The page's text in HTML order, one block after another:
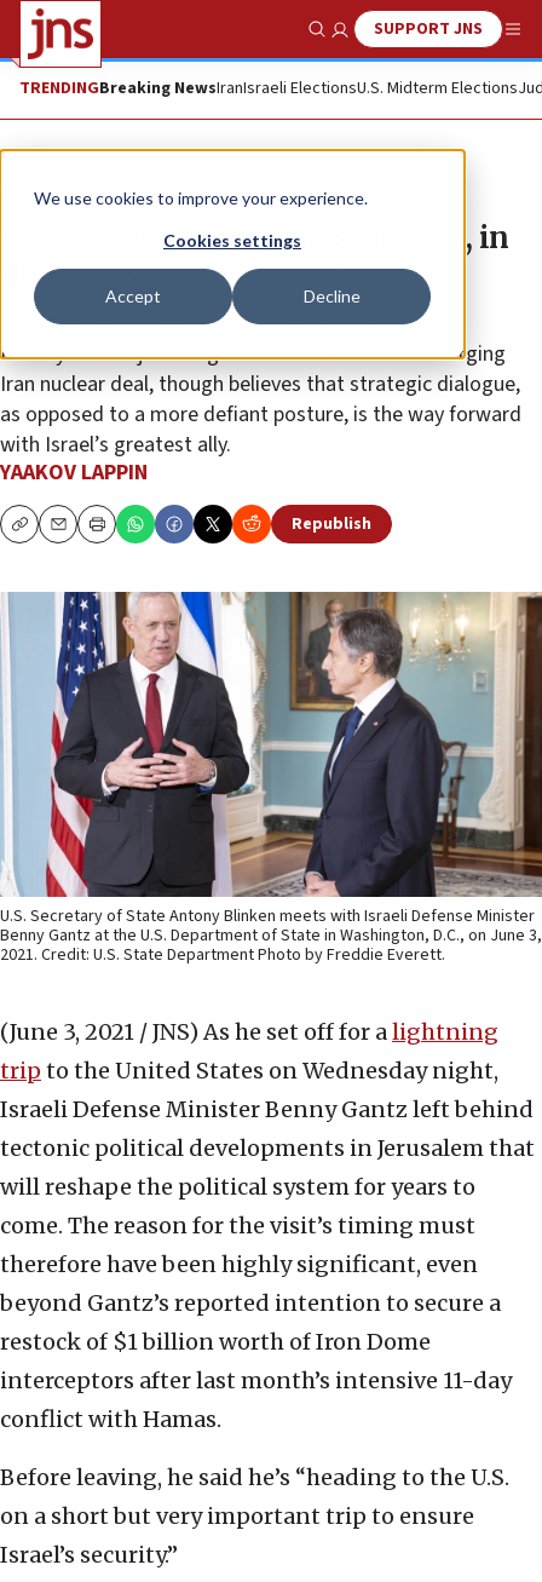
We use cookies to improve your experience.
Cookies settings
Accept Decline
Show SearchSUPPORT JNS
TRENDINGBreaking NewsIranIsraeli ElectionsU.S. Midterm Elections
News Israel News
Gantz seeks new understanding, in
quiet way, with US on Iran
The defense minister shares Israeli Prime Minister
Netanyahu Benjamin’s grave concern over the emerging
Iran nuclear deal, though believes that strategic dialogue,
as opposed to a more defiant posture, is the way forward
with Israel’s greatest ally.
YAAKOV LAPPIN
CopyEmailPrint Republish
U.S. Secretary of State Antony Blinken meets with Israeli Defense Minister
Benny Gantz at the U.S. Department of State in Washington, D.C., on June 3,
2021. Credit: U.S. State Department Photo by Freddie Everett.
(June 3, 2021 / JNS) As he set off for alightning
trip to the United States on Wednesday night,
Israeli Defense Minister Benny Gantz left behind
tectonic political developments in Jerusalem that
will reshape the political system for years to
come. The reason for the visit’s timing must
therefore have been highly significant, even
beyond Gantz’s reported intention to secure a
restock of $1 billion worth of Iron Dome
interceptors after last month’s intensive 11-day
conflict with Hamas.
Before leaving, he said he’s “heading to the U.S.
on a short but very important trip to ensure
Israel’s security.”